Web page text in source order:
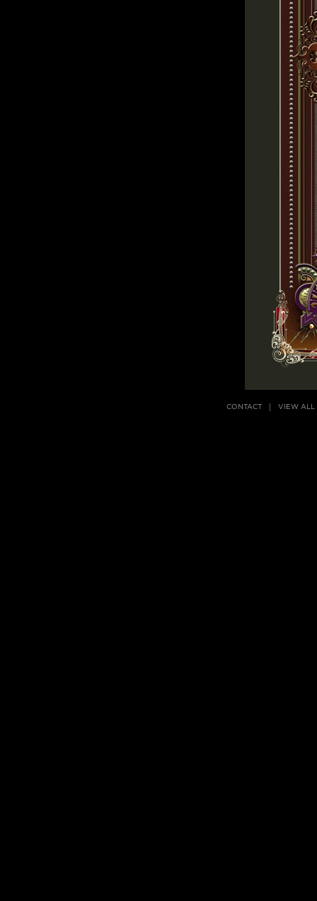
CONTACT VIEW ALL